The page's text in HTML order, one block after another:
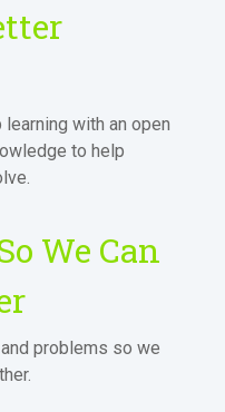
with an open
to help
We Can
problems so we